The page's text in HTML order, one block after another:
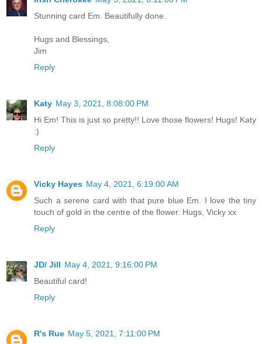
Stunning card Em. Beautifully done.
Hugs and Blessings,
Jim
Reply
Katy May 3, 2021, 8:08:00 PM
Hi Em! This is just so pretty!! Love those flowers! Hugs! Katy
:)
Reply
Vicky Hayes May 4, 2021, 6:19:00 AM
Such a serene card with that pure blue Em. I love the tiny
touch of gold in the centre of the flower. Hugs, Vicky xx
Reply
JD/ Jill May 4, 2021, 9:16:00 PM
Beautiful card!
Reply
R's Rue May 5, 2021, 7:11:00 PM